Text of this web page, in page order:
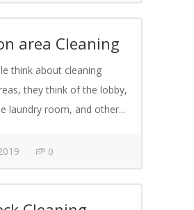
area Cleaning
think about cleaning
they think of the lobby,
laundry room, and other...
0